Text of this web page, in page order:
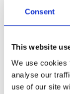
Consent
This website
We use cookies
analyse our
use of our site
My NCMA
so parents can
literature,
the local